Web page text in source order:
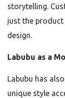
storytelling.
just the
design.
Labubu as a
Labubu has
unique style